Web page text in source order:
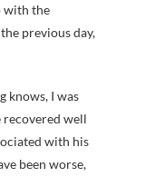
with the
previous day,
knows, I was
well
with his
been worse,